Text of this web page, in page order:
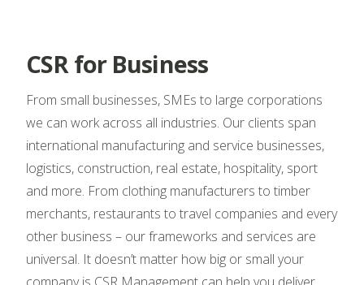
CSR for Business
From small businesses, SMEs to large corporations
we can work across all industries. Our clients span
international manufacturing and service businesses,
logistics, construction, real estate, hospitality, sport
and more. From clothing manufacturers to timber
merchants, restaurants to travel companies and every
other business – our frameworks and services are
universal. It doesn’t matter how big or small your